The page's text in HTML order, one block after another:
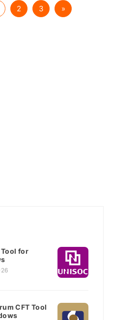
2 3 »
for
CFT Tool